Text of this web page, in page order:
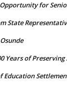
for
State
Years of
Education